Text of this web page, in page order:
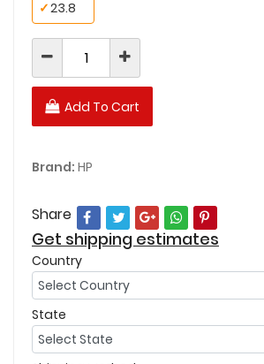
23.8
✓
Add To Cart
Brand: HP
Share
Get shipping estimates
Country
State